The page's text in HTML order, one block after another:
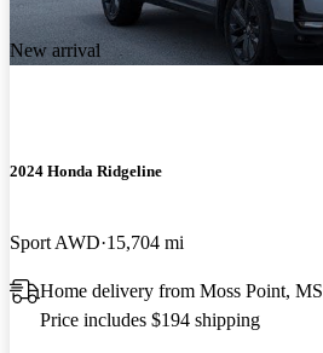
New arrival
2024 Honda Ridgeline
Sport AWD 15,704 mi
Home delivery from Moss Point, MS
Price includes $194 shipping